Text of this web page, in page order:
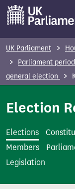
m
t
UK Parliament
Parliament
general election
Election
Elections
Members
Legislation